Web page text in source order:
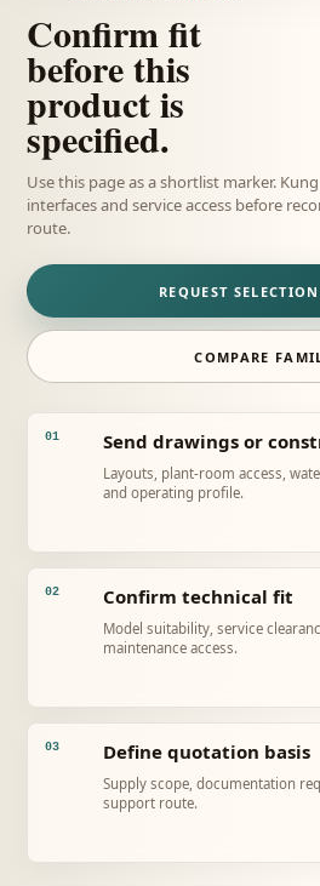
Confirm fit
before this
product is
specified.
Use this page as a shortlist marker.
interfaces and service access before
route.
REQUEST
COMPARE
01 Send drawings or
Layouts, plant-room access,
and operating profile.
02 Confirm technical fit
Model suitability, service
maintenance access.
03 Define quotation basis
Supply scope, documentation
support route.